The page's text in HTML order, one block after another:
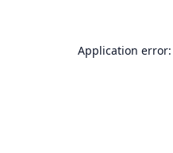
Application